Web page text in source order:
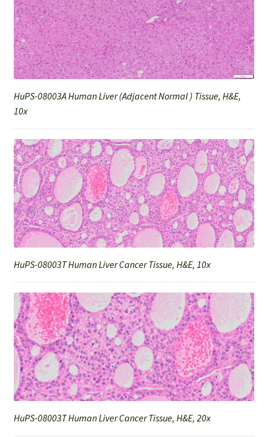
HuPS-08003A Human Liver (Adjacent Normal ) Tissue, H&E,
10x
HuPS-08003T Human Liver Cancer Tissue, H&E, 10x
HuPS-08003T Human Liver Cancer Tissue, H&E, 20x